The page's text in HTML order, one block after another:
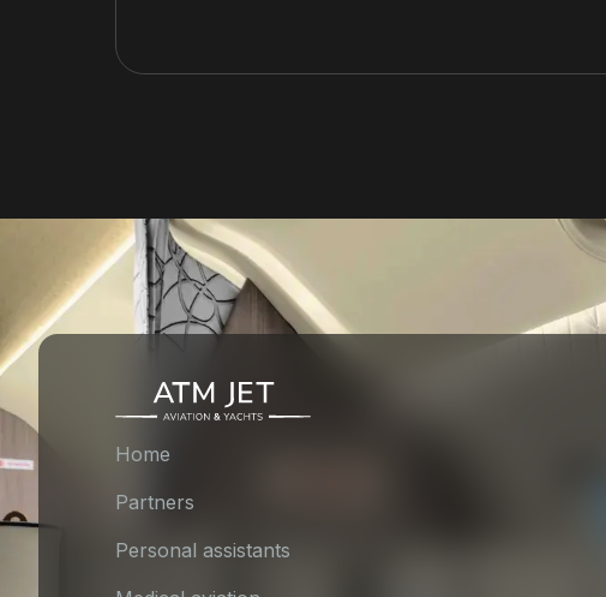
Home
Partners
Personal assistants